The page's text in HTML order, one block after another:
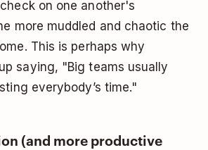
on one another's
more muddled and chaotic the
This is perhaps why
saying, "Big teams usually
everybody’s time."
(and more productive